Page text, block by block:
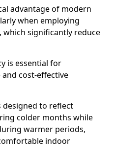
advantage of modern
when employing
which significantly reduce
is essential for
cost-effective
designed to reflect
colder months while
warmer periods,
indoor